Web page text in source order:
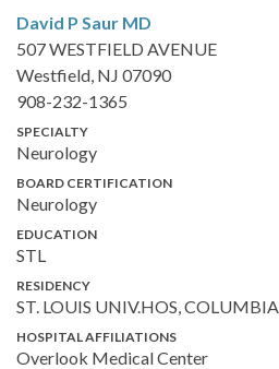
David P Saur MD
507 WESTFIELD AVENUE
Westfield, NJ 07090
908-232-1365
SPECIALTY
Neurology
BOARD CERTIFICATION
Neurology
EDUCATION
STL
RESIDENCY
ST. LOUIS UNIV.HOS,
HOSPITAL AFFILIATIONS
Overlook Medical Center